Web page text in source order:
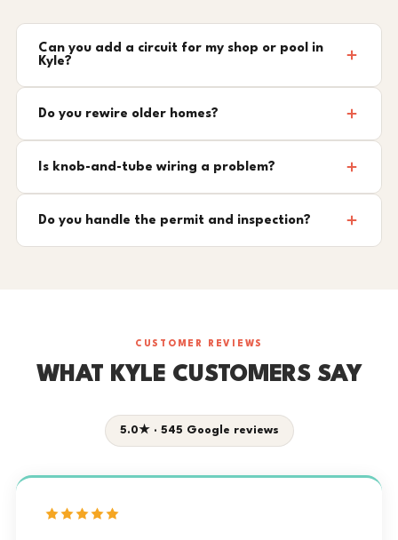
Can you add a circuit for my shop or pool in
Kyle?
Do you rewire older homes?
Is knob-and-tube wiring a problem?
Do you handle the permit and inspection?
CUSTOMER REVIEWS
WHAT KYLE CUSTOMERS SAY
5.0★ · 545 Google reviews